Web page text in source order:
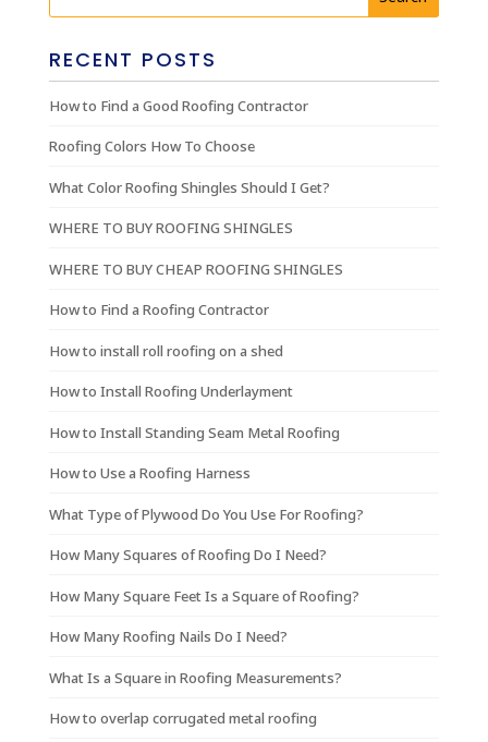
RECENT POSTS
How to Find a Good Roofing Contractor
Roofing Colors How To Choose
What Color Roofing Shingles Should I Get?
WHERE TO BUY ROOFING SHINGLES
WHERE TO BUY CHEAP ROOFING SHINGLES
How to Find a Roofing Contractor
How to install roll roofing on a shed
How to Install Roofing Underlayment
How to Install Standing Seam Metal Roofing
How to Use a Roofing Harness
What Type of Plywood Do You Use For Roofing?
How Many Squares of Roofing Do I Need?
How Many Square Feet Is a Square of Roofing?
How Many Roofing Nails Do I Need?
What Is a Square in Roofing Measurements?
How to overlap corrugated metal roofing